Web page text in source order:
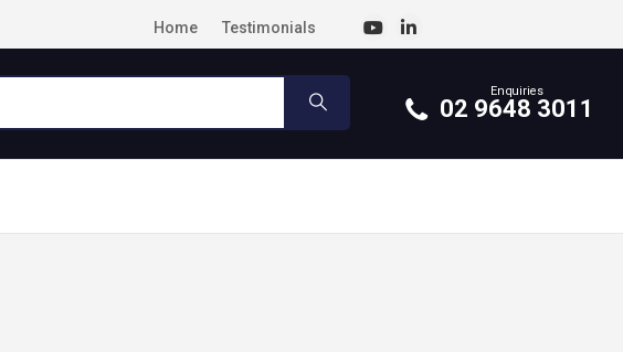
Home Testimonials
Enquiries
02 9648 3011